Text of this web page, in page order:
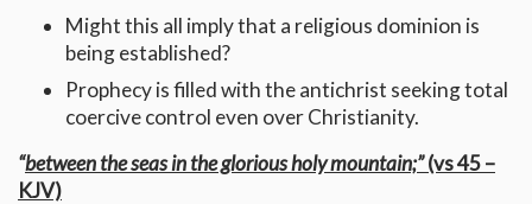
Might this all imply that a religious dominion is
being established?
Prophecy is filled with the antichrist seeking total
coercive control even over Christianity.
“between the seas in the glorious holy mountain;”(vs 45 –
KJV)